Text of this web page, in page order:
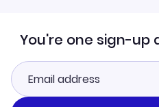
You're one sign-up